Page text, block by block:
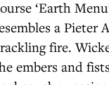
‘Earth
a Pieter
fire.
embers and